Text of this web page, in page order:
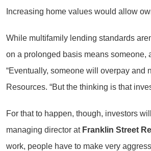
Increasing home values would allow
While multifamily lending standards
on a prolonged basis means someone,
“Eventually, someone will overpay and
Resources. “But the thinking is that
For that to happen, though, investors
managing director at Franklin Street
work, people have to make very